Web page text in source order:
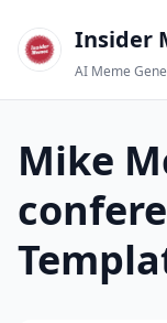
Insider
AI Meme
Mike